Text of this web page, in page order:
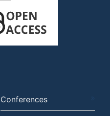
Conferences